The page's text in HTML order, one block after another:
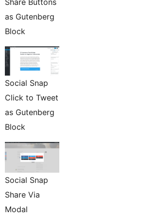
Share Buttons
as Gutenberg
Block
Social Snap
Click to Tweet
as Gutenberg
Block
Social Snap
Share Via
Modal